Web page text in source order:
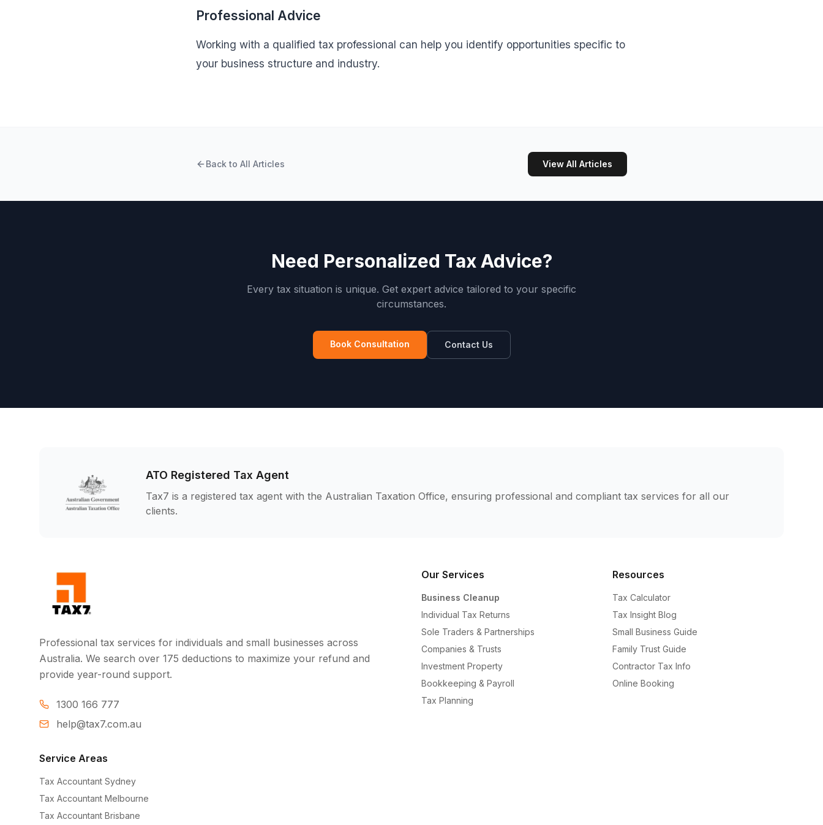
Professional Advice
Working with a qualified tax professional can help you identify opportunities specific to
your business structure and industry.
Back to All Articles View All Articles
Need Personalized Tax Advice?
Every tax situation is unique. Get expert advice tailored to your specific
circumstances.
Book Consultation Contact Us
ATO Registered Tax Agent
Tax7 is a registered tax agent with the Australian Taxation Office, ensuring professional and compliant tax services for all our
clients.
Professional tax services for individuals and small businesses across
Australia. We search over 175 deductions to maximize your refund and
provide year-round support.
1300 166 777
help@tax7.com.au
Our Services
Business Cleanup
Individual Tax Returns
Sole Traders & Partnerships
Companies & Trusts
Investment Property
Bookkeeping & Payroll
Tax Planning
Resources
Tax Calculator
Tax Insight Blog
Small Business Guide
Family Trust Guide
Contractor Tax Info
Online Booking
Service Areas
Tax Accountant Sydney
Tax Accountant Melbourne
Tax Accountant Brisbane